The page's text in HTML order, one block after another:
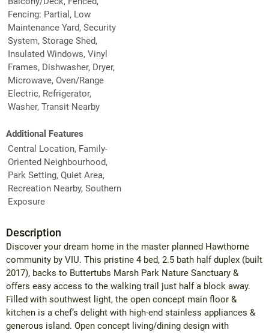
Fencing: Partial, Low
Maintenance Yard, Security
System, Storage Shed,
Insulated Windows, Vinyl
Frames, Dishwasher, Dryer,
Microwave, Oven/Range
Electric, Refrigerator,
Washer, Transit Nearby
Additional Features
Central Location, Family-
Oriented Neighbourhood,
Park Setting, Quiet Area,
Recreation Nearby, Southern
Exposure
Description
Discover your dream home in the master planned Hawthorne
community by VIU. This pristine 4 bed, 2.5 bath half duplex (built
2017), backs to Buttertubs Marsh Park Nature Sanctuary &
offers easy access to the walking trail just half a block away.
Filled with southwest light, the open concept main floor &
kitchen is a chef’s delight with high-end stainless appliances &
generous island. Open concept living/dining design with